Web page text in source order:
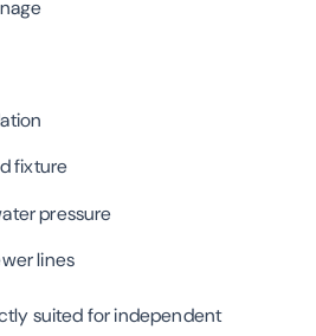
fixture
pressure
lines
suited for independent